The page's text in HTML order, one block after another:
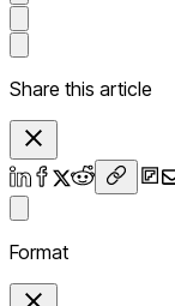
Share this article
Format